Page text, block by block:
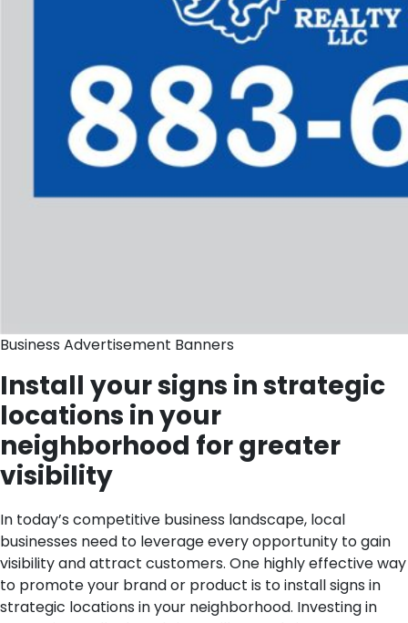
Business Advertisement Banners
Install your signs in strategic
locations in your
neighborhood for greater
visibility
In today’s competitive business landscape, local
businesses need to leverage every opportunity to gain
visibility and attract customers. One highly effective way
to promote your brand or product is to install signs in
strategic locations in your neighborhood. Investing in